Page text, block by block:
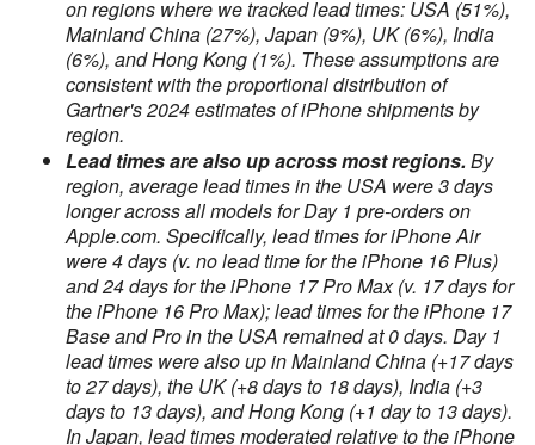
on regions where we tracked lead times: USA (51%),
Mainland China (27%), Japan (9%), UK (6%), India
(6%), and Hong Kong (1%). These assumptions are
consistent with the proportional distribution of
Gartner's 2024 estimates of iPhone shipments by
region.
Lead times are also up across most regions. By
region, average lead times in the USA were 3 days
longer across all models for Day 1 pre-orders on
Apple.com. Specifically, lead times for iPhone Air
were 4 days (v. no lead time for the iPhone 16 Plus)
and 24 days for the iPhone 17 Pro Max (v. 17 days for
the iPhone 16 Pro Max); lead times for the iPhone 17
Base and Pro in the USA remained at 0 days. Day 1
lead times were also up in Mainland China (+17 days
to 27 days), the UK (+8 days to 18 days), India (+3
days to 13 days), and Hong Kong (+1 day to 13 days).
In Japan, lead times moderated relative to the iPhone